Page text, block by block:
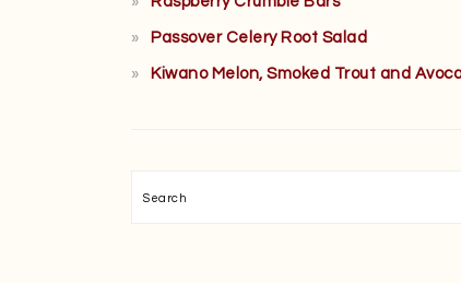
Passover Celery Root Salad
Kiwano Melon, Smoked Trout and
Search